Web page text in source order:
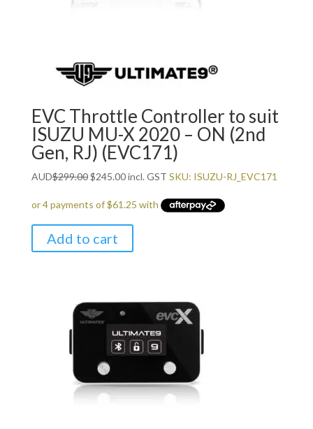
EVC Throttle Controller to suit
ISUZU MU-X 2020 – ON (2nd
Gen, RJ) (EVC171)
AUD$299.00Original
was:
$299.00.
$245.00Current
is:
$245.00.
incl. GST SKU: ISUZU-RJ_EVC171
Add to cart